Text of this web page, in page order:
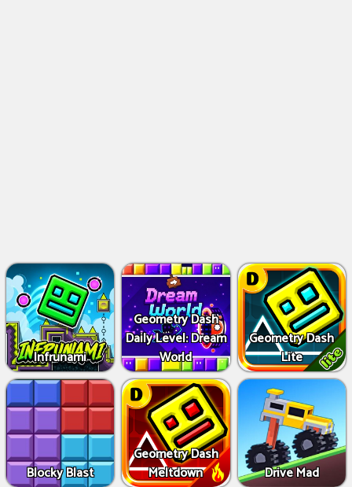
Infrunami
Geometry Dash
Daily Level: Dream
World
Geometry Dash
Lite
Blocky Blast
Geometry Dash
Meltdown
Drive Mad